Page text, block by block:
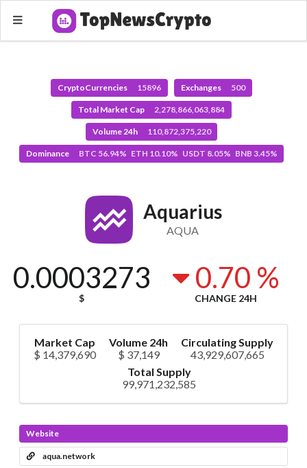
CryptoCurrencies 15896 Exchanges 500
Total Market Cap 2,278,866,063,884
Volume 24h 110,872,375,220
Dominance BTC 56.94% ETH 10.10% USDT 8.05% BNB 3.45%
Aquarius
AQUA
0.0003273
$
0.70 %
CHANGE 24H
Market Cap
$ 14,379,690
Volume 24h
$ 37,149
Circulating Supply
43,929,607,665
Total Supply
99,971,232,585
Website
aqua.network